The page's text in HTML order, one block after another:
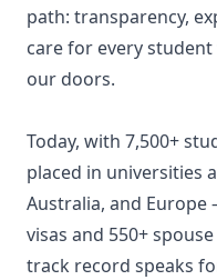
path: transparency,
care for every
our doors.
Today, with 7,500+
placed in universities
Australia, and
visas and 550+
track record speaks